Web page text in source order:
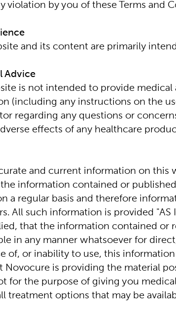
by you of these Terms and
and its content are primarily
Advice
is not intended to provide
(including any instructions on the
regarding any questions or
effects of any healthcare
and current information on this
information contained or
a regular basis and therefore
All such information is provided
that the information contained
in any manner whatsoever for
of, or inability to use, this
is providing the material
for the purpose of giving you
treatment options that may be